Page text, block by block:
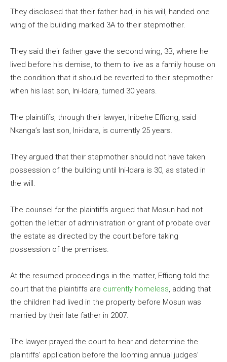
They disclosed that their father had, in his will, handed one
wing of the building marked 3A to their stepmother.
They said their father gave the second wing, 3B, where he
lived before his demise, to them to live as a family house on
the condition that it should be reverted to their stepmother
when his last son, Ini-Idara, turned 30 years.
The plaintiffs, through their lawyer, Inibehe Effiong, said
Nkanga’s last son, Ini-idara, is currently 25 years.
They argued that their stepmother should not have taken
possession of the building until Ini-Idara is 30, as stated in
the will.
The counsel for the plaintiffs argued that Mosun had not
gotten the letter of administration or grant of probate over
the estate as directed by the court before taking
possession of the premises.
At the resumed proceedings in the matter, Effiong told the
court that the plaintiffs are currently homeless, adding that
the children had lived in the property before Mosun was
married by their late father in 2007.
The lawyer prayed the court to hear and determine the
plaintiffs’ application before the looming annual judges’